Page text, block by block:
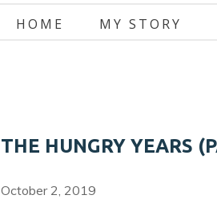
HOME MY STORY
THE HUNGRY YEARS
October 2, 2019